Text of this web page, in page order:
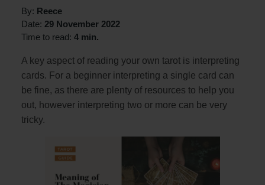
By: Reece
Date: 29 November 2022
Time to read: 4 min.
A key aspect of reading your own tarot is interpreting
cards. For a beginner interpreting a single card can
be fine, as there are plenty of resources to help you
out, however interpreting two or more can be very
tricky.